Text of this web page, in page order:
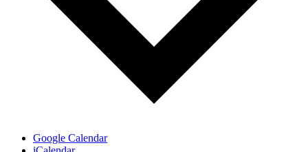
Google Calendar